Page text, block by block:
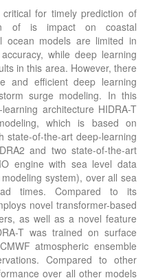
for timely prediction of
of is impact on coastal
ocean models are limited in
while deep learning
in this area. However, there
and efficient deep learning
surge modeling. In this
architecture HIDRA-T
which is based on
state-of-the-art deep-learning
and two state-of-the-art
engine with sea level data
system), over all sea
times. Compared to its
novel transformer-based
as well as a novel feature
T was trained on surface
atmospheric ensemble
Compared to other
over all other models